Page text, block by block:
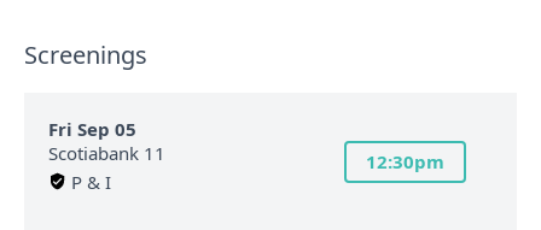
Screenings
Fri Sep 05
Scotiabank 11
P & I
12:30pm